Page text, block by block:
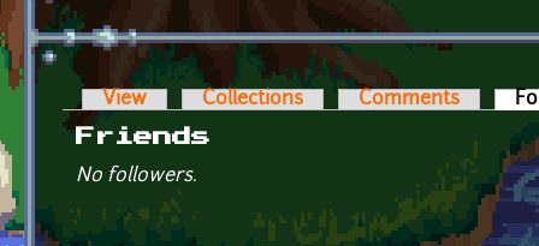
Primary tabs
View Collections Comments
Friends
No followers.